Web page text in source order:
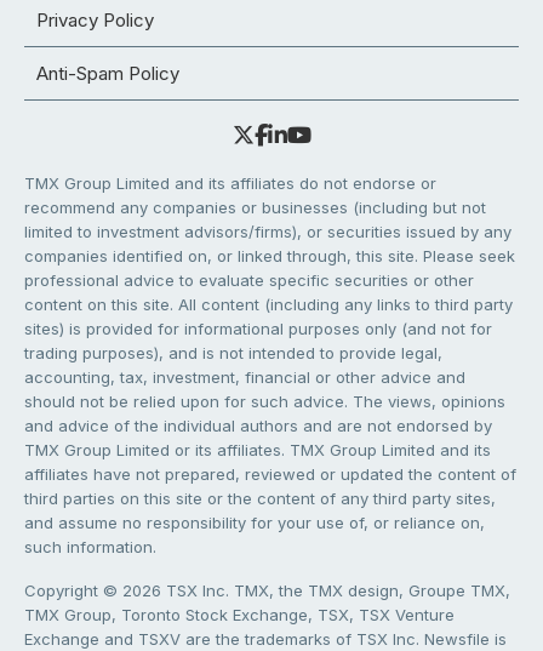
Privacy Policy
Anti-Spam Policy
TMX Group Limited and its affiliates do not endorse or
recommend any companies or businesses (including but not
limited to investment advisors/firms), or securities issued by any
companies identified on, or linked through, this site. Please seek
professional advice to evaluate specific securities or other
content on this site. All content (including any links to third party
sites) is provided for informational purposes only (and not for
trading purposes), and is not intended to provide legal,
accounting, tax, investment, financial or other advice and
should not be relied upon for such advice. The views, opinions
and advice of the individual authors and are not endorsed by
TMX Group Limited or its affiliates. TMX Group Limited and its
affiliates have not prepared, reviewed or updated the content of
third parties on this site or the content of any third party sites,
and assume no responsibility for your use of, or reliance on,
such information.
Copyright © 2026 TSX Inc. TMX, the TMX design, Groupe TMX,
TMX Group, Toronto Stock Exchange, TSX, TSX Venture
Exchange and TSXV are the trademarks of TSX Inc. Newsfile is